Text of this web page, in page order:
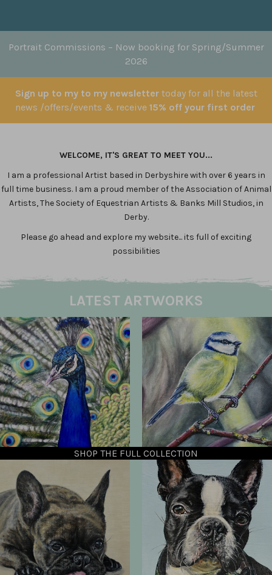
Portrait Commissions – Now booking for Spring/Summer
2026
Sign up to my to my newslettertoday for all the latest
news /offers/events & receive 15% off your first order
WELCOME, IT'S GREAT TO MEET YOU...
I am a professional Artist based in Derbyshire with over 6 years in
full time business. I am a proud member of the Association of Animal
Artists, The Society of Equestrian Artists & Banks Mill Studios, in
Derby.
Please go ahead and explore my website... its full of exciting
possibilities
LATEST ARTWORKS
SHOP THE FULL COLLECTION